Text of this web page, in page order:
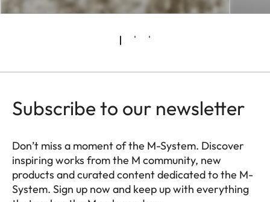
Subscribe to our newsletter
Don’t miss a moment of the M-System. Discover
inspiring works from the M community, new
products and curated content dedicated to the M-
System. Sign up now and keep up with everything